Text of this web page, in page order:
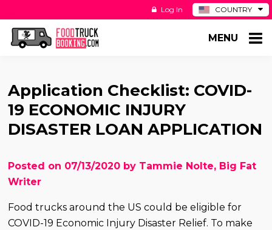
COUNTRY
DE
Log In
MENU
Application Checklist: COVID-
19 ECONOMIC INJURY
DISASTER LOAN APPLICATION
Posted on 07/13/2020 by Tammie Nolte, Big Fat
Writer
Food trucks around the US could be eligible for
COVID-19 Economic Injury Disaster Relief. To make